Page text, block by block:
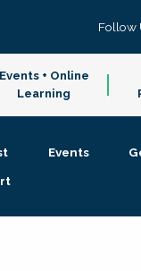
Follow
Events + Online
Learning
Events